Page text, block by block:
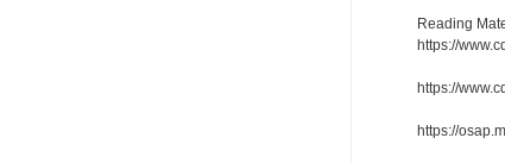
Reading
https://
https://
https://